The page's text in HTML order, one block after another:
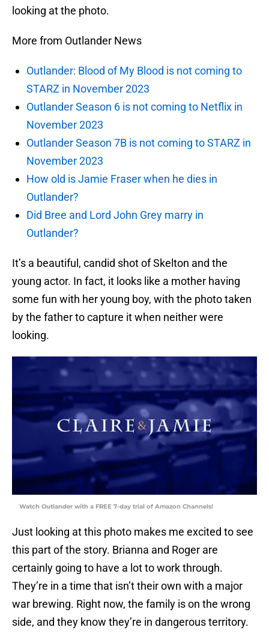
looking at the photo.
More from Outlander News
Outlander: Blood of My Blood is not coming to
STARZ in November 2023
Outlander Season 6 is not coming to Netflix in
November 2023
Outlander Season 7B is not coming to STARZ in
November 2023
How old is Jamie Fraser when he dies in
Outlander?
Did Bree and Lord John Grey marry in
Outlander?
It’s a beautiful, candid shot of Skelton and the
young actor. In fact, it looks like a mother having
some fun with her young boy, with the photo taken
by the father to capture it when neither were
looking.
Watch Outlander with a FREE 7-day trial of Amazon Channels!
Just looking at this photo makes me excited to see
this part of the story. Brianna and Roger are
certainly going to have a lot to work through.
They’re in a time that isn’t their own with a major
war brewing. Right now, the family is on the wrong
side, and they know they’re in dangerous territory.